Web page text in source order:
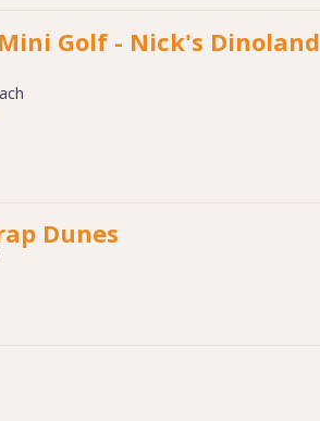
Golf - Nick's Dinoland
Dunes